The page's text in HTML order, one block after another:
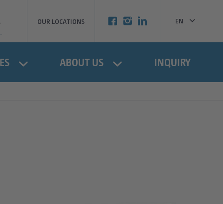
OUR LOCATIONS
EN
ABOUT US INQUIRY